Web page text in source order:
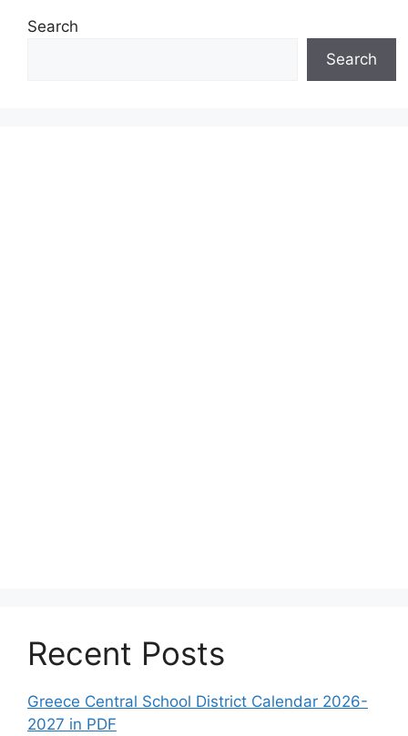
Search
Search
Recent Posts
Greece Central School District Calendar 2026-
2027 in PDF